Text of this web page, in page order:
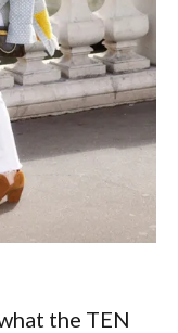
the TEN